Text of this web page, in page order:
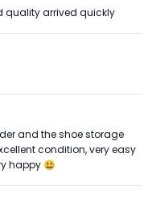
quality arrived quickly
and the shoe storage
condition, very easy
happy 😃